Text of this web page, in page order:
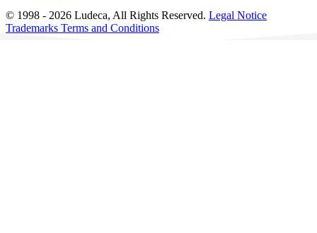
© 1998 - 2026 Ludeca, All Rights Reserved. Legal Notice
Trademarks Terms and Conditions